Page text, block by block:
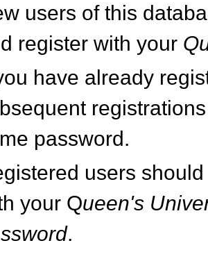
users of this
register with your Q
have already
password.
users
your Queen's
.